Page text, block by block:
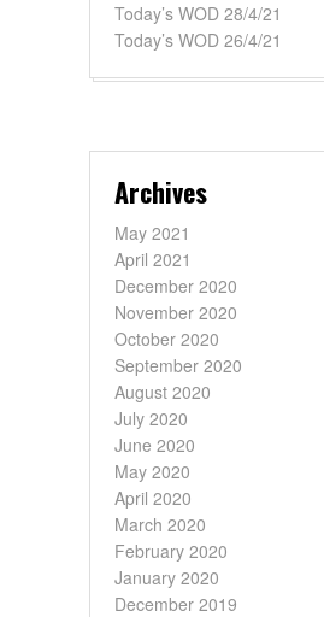
Today’s WOD 28/4/21
Today’s WOD 26/4/21
Archives
May 2021
April 2021
December 2020
November 2020
October 2020
September 2020
August 2020
July 2020
June 2020
May 2020
April 2020
March 2020
February 2020
January 2020
December 2019